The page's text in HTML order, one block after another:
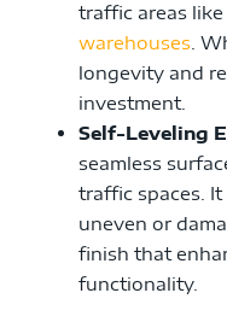
traffic areas
warehouses .
longevity and
investment.
Self-Leveling
seamless
traffic spaces.
uneven or
finish that
functionality.